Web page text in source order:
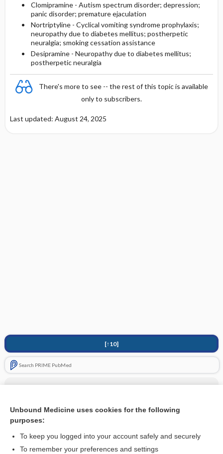
Clomipramine - Autism spectrum disorder; depression;
panic disorder; premature ejaculation
Nortriptyline - Cyclical vomiting syndrome prophylaxis;
neuropathy due to diabetes mellitus; postherpetic
neuralgia; smoking cessation assistance
Desipramine - Neuropathy due to diabetes mellitus;
postherpetic neuralgia
There's more to see -- the rest of this topic is available
only to subscribers.
Last updated: August 24, 2025
[↑10]
Search PRIME PubMed
Related Topics
Tricyclic Antidepressants (TCA)
more...
Unbound Medicine uses cookies for the following
purposes:
To keep you logged into your account safely and securely
To remember your preferences and settings